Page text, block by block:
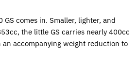
GS comes in. Smaller, lighter, and
the little GS carries nearly 400cc
accompanying weight reduction to